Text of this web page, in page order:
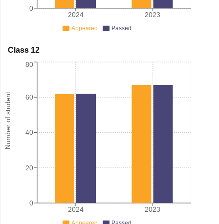
2024 2023
0
Appeared Passed
Class 12
Number of student
2024 2023
0
20
40
60
80